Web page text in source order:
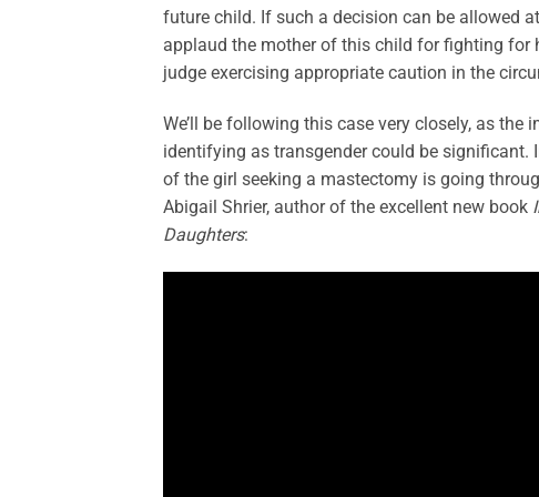
future child. If such a decision can be allowed
applaud the mother of this child for fighting for
judge exercising appropriate caution in the
We’ll be following this case very closely, as
identifying as transgender could be significant.
of the girl seeking a mastectomy is going
Abigail Shrier, author of the excellent new book
Daughters: